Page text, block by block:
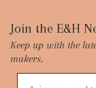
Footer
Start
Join the E&H
Keep up with the
makers.